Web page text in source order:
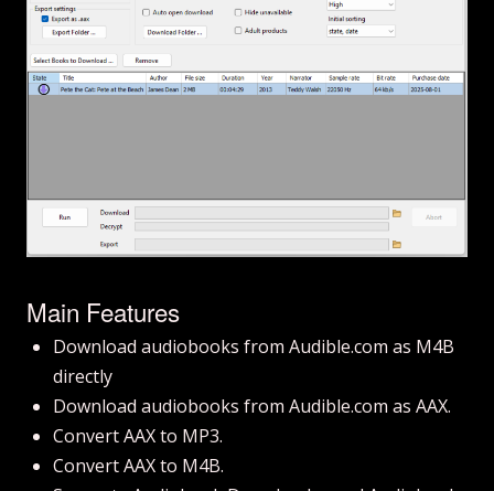
Main Features
Download audiobooks from Audible.com as M4B
directly
Download audiobooks from Audible.com as AAX.
Convert AAX to MP3.
Convert AAX to M4B.